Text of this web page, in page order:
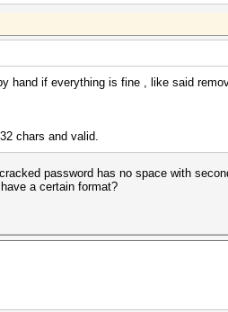
hand if everything is fine , like said
chars and valid.
password has no space with
a certain format?